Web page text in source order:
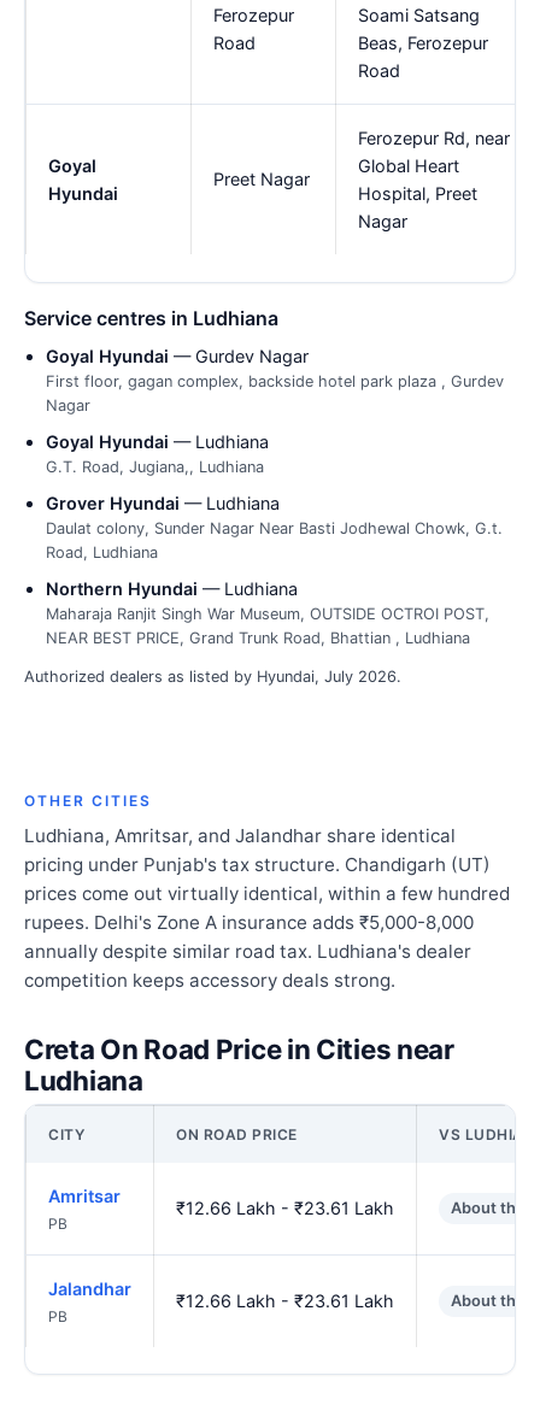
Ferozepur
Road
Soami Satsang
Beas, Ferozepur
Road
Goyal
Hyundai
Preet Nagar
Ferozepur Rd, near
Global Heart
Hospital, Preet
Nagar
Service centres in Ludhiana
Goyal Hyundai — Gurdev Nagar
First floor, gagan complex, backside hotel park plaza , Gurdev
Nagar
Goyal Hyundai — Ludhiana
G.T. Road, Jugiana,, Ludhiana
Grover Hyundai — Ludhiana
Daulat colony, Sunder Nagar Near Basti Jodhewal Chowk, G.t.
Road, Ludhiana
Northern Hyundai — Ludhiana
Maharaja Ranjit Singh War Museum, OUTSIDE OCTROI POST,
NEAR BEST PRICE, Grand Trunk Road, Bhattian , Ludhiana
Authorized dealers as listed by Hyundai, July 2026.
OTHER CITIES
Ludhiana, Amritsar, and Jalandhar share identical
pricing under Punjab's tax structure. Chandigarh (UT)
prices come out virtually identical, within a few hundred
rupees. Delhi's Zone A insurance adds ₹5,000-8,000
annually despite similar road tax. Ludhiana's dealer
competition keeps accessory deals strong.
Creta On Road Price in Cities near
Ludhiana
CITY ON ROAD PRICE VS
Amritsar
PB
₹12.66 Lakh - ₹23.61 Lakh About the
Jalandhar
PB
₹12.66 Lakh - ₹23.61 Lakh About the